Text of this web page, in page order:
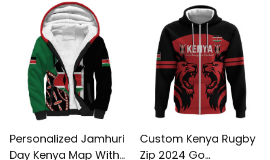
Sherpa Hoodie
Sherpa Hoodie
Personalized Jamhuri
Day Kenya Map With
Custom Kenya Rugby
Zip 2024 Go